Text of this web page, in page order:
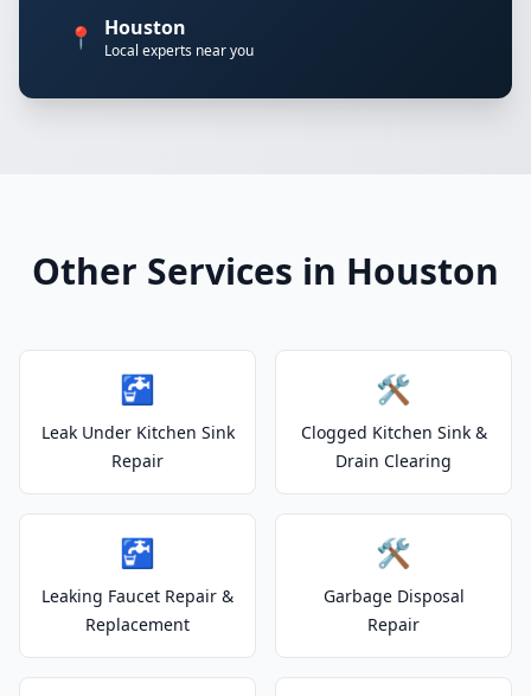
📍 Houston
Local experts near you
Other Services in Houston
🚰
Leak Under Kitchen Sink
Repair
🛠️
Clogged Kitchen Sink &
Drain Clearing
🚰
Leaking Faucet Repair &
Replacement
🛠️
Garbage Disposal
Repair